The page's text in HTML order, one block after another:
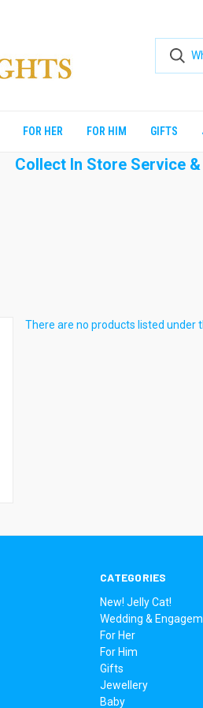
FOR HER FOR HIM GIFTS
Collect In Store Service &
There are no products listed under
CATEGORIES
New! Jelly Cat!
Wedding &
For Her
For Him
Gifts
Jewellery
Baby